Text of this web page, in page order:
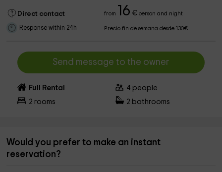
Direct contact from 16 €person and night
Response within 24h Precio fin de semana desde 130€
Send message to the owner
Full Rental 4 people
2 rooms 2 bathrooms
Would you prefer to make an instant
reservation?